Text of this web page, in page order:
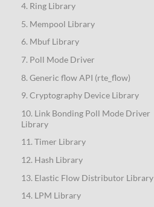
4. Ring Library
5. Mempool Library
6. Mbuf Library
7. Poll Mode Driver
8. Generic flow API (rte_flow)
9. Cryptography Device Library
10. Link Bonding Poll Mode Driver
Library
11. Timer Library
12. Hash Library
13. Elastic Flow Distributor Library
14. LPM Library